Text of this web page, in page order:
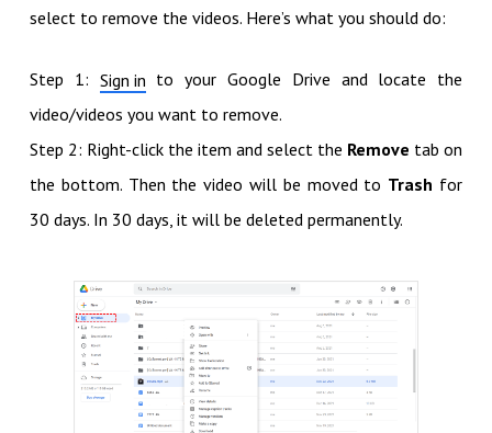
select to remove the videos. Here’s what you should do:
Step 1: Sign in to your Google Drive and locate the
video/videos you want to remove.
Step 2: Right-click the item and select the Remove tab on
the bottom. Then the video will be moved to Trash for
30 days. In 30 days, it will be deleted permanently.